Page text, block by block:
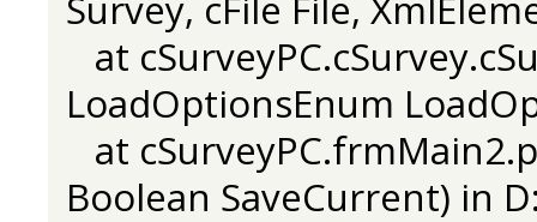
Survey, cFile File,
at
LoadOptionsEnum
at
Boolean SaveCurrent) in